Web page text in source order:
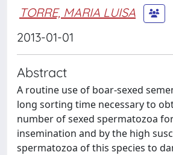
TORRE, MARIA LUISA
2013-01-01
Abstract
A routine use of boar-sexed
long sorting time necessary to
number of sexed spermatozoa
insemination and by the high
spermatozoa of this species to